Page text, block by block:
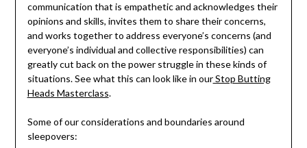
communication that is empathetic and acknowledges their
opinions and skills, invites them to share their concerns,
and works together to address everyone’s concerns (and
everyone’s individual and collective responsibilities) can
greatly cut back on the power struggle in these kinds of
situations. See what this can look like in ourStop Butting
Heads Masterclass.
Some of our considerations and boundaries around
sleepovers: